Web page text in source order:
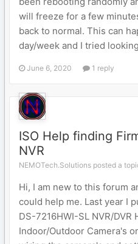
will freeze for a few
back to normal. This can
day/week and I tried
June 6, 2020 1 reply
ISO Help finding
NVR
NEMOTech.Solutions posted a
Hi, I am new to this forum
could help me. Last year I
DS-7216HWI-SL NVR/
Indoor/Outdoor Camera's